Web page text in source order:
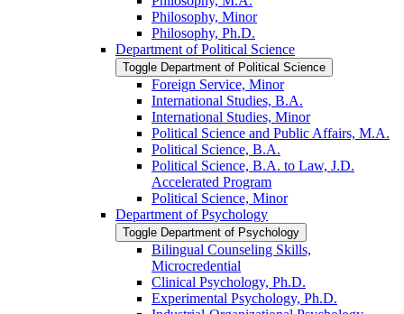
Philosophy, Minor
Philosophy, Ph.D.
Department of Political Science
Toggle Department of Political Science
Foreign Service, Minor
International Studies, B.A.
International Studies, Minor
Political Science and Public Affairs, M.A.
Political Science, B.A.
Political Science, B.A. to Law, J.D.
Accelerated Program
Political Science, Minor
Department of Psychology
Toggle Department of Psychology
Bilingual Counseling Skills,
Microcredential
Clinical Psychology, Ph.D.
Experimental Psychology, Ph.D.